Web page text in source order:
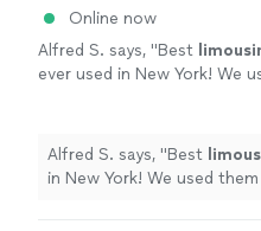
Online now
Alfred S. says, "Best
ever used in New York! We
Alfred S. says, "Best
in New York! We used